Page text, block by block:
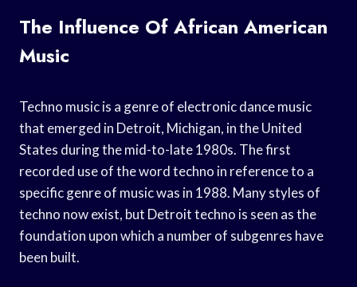
The Influence Of African American
Music
Techno music is a genre of electronic dance music
that emerged in Detroit, Michigan, in the United
States during the mid-to-late 1980s. The first
recorded use of the word techno in reference to a
specific genre of music was in 1988. Many styles of
techno now exist, but Detroit techno is seen as the
foundation upon which a number of subgenres have
been built.